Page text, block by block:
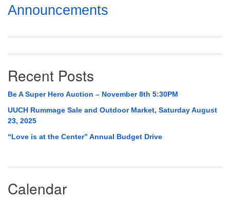
Section
Navigation
Announcements
Recent Posts
Be A Super Hero Auction – November 8th 5:30PM
UUCH Rummage Sale and Outdoor Market, Saturday August
23, 2025
“Love is at the Center” Annual Budget Drive
Calendar